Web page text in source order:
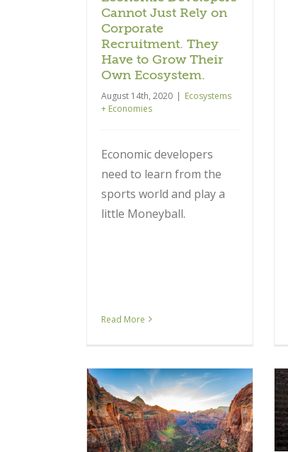
Cannot Just Rely on
Corporate
Recruitment. They
Have to Grow Their
Own Ecosystem.
August 14th, 2020 | Ecosystems
+ Economies
Economic developers
need to learn from the
sports world and play a
little Moneyball.
Read More
Our Economy is Moving
from the Industrial Age to
the Connected Age. Here
is What that Really Means.
Ecosystems + Economies